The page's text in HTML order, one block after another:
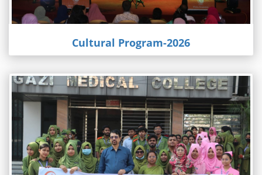
Cultural Program-2026